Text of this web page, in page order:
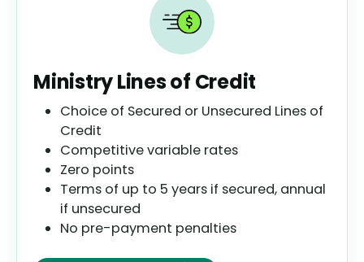
Ministry Lines of Credit
Choice of Secured or Unsecured Lines of
Credit
Competitive variable rates
Zero points
Terms of up to 5 years if secured, annual
if unsecured
No pre-payment penalties